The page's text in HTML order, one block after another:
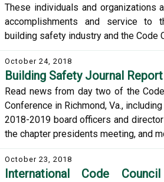
These individuals and organizations
accomplishments and service to
building safety industry and the Code
October 24, 2018
Building Safety Journal
Read news from day two of the
Conference in Richmond, Va.,
2018-2019 board officers and
the chapter presidents meeting, and
October 23, 2018
International Code